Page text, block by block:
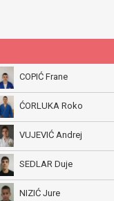
COPIĆ Frane
ĆORLUKA Roko
VUJEVIĆ Andrej
SEDLAR Duje
NIZIĆ Jure